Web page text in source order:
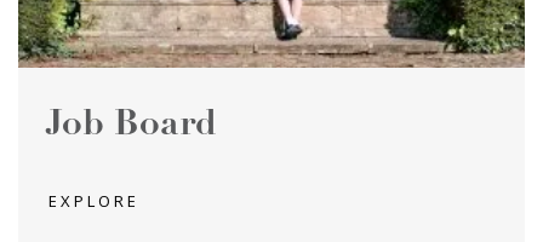
Job Board
EXPLORE